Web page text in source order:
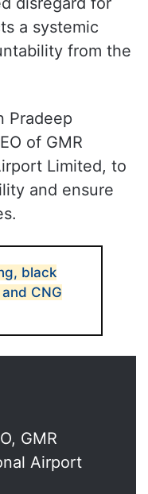
a systemic
from the
Pradeep
of GMR
Limited, to
and ensure
black
CNG
GMR
Airport